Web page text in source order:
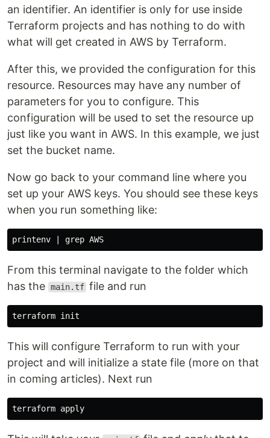
an identifier. An identifier is only for use inside
Terraform projects and has nothing to do with
what will get created in AWS by Terraform.
After this, we provided the configuration for this
resource. Resources may have any number of
parameters for you to configure. This
configuration will be used to set the resource up
just like you want in AWS. In this example, we just
set the bucket name.
Now go back to your command line where you
set up your AWS keys. You should see these keys
when you run something like:
From this terminal navigate to the folder which
has the main.tf file and run
This will configure Terraform to run with your
project and will initialize a state file (more on that
in coming articles). Next run